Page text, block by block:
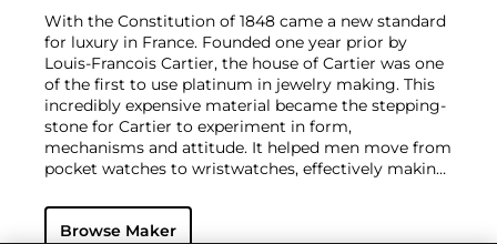
With the Constitution of 1848 came a new standard
for luxury in France. Founded one year prior by
Louis-Francois Cartier, the house of Cartier was one
of the first to use platinum in jewelry making. This
incredibly expensive material became the stepping-
stone for Cartier to experiment in form,
mechanisms and attitude. It helped men move from
pocket watches to wristwatches, effectively making
a man's overall wardrobe.
on functionality. Inspired by a commissioned
Browse Maker